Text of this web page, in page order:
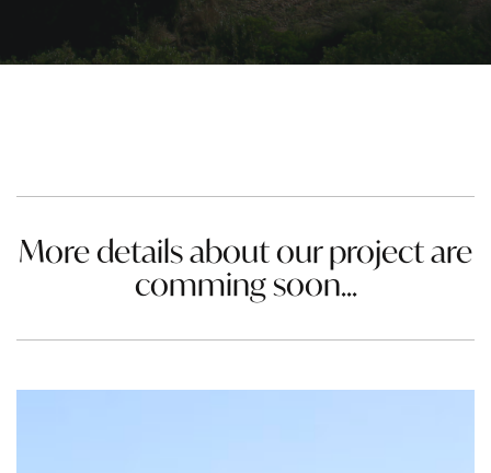
More details about our project are
comming soon...